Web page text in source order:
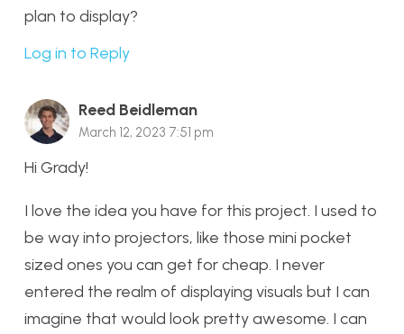
plan to display?
Log in to Reply
Reed Beidleman
March 12, 2023 7:51 pm
Hi Grady!
I love the idea you have for this project. I used to
be way into projectors, like those mini pocket
sized ones you can get for cheap. I never
entered the realm of displaying visuals but I can
imagine that would look pretty awesome. I can